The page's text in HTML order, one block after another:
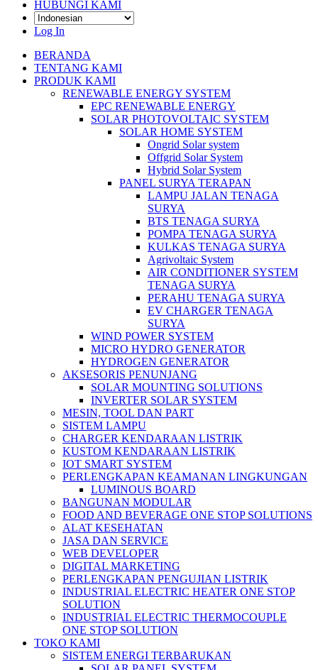
HUBUNGI KAMI
Log In
BERANDA
TENTANG KAMI
PRODUK KAMI
RENEWABLE ENERGY SYSTEM
EPC RENEWABLE ENERGY
SOLAR PHOTOVOLTAIC SYSTEM
SOLAR HOME SYSTEM
Ongrid Solar system
Offgrid Solar System
Hybrid Solar System
PANEL SURYA TERAPAN
LAMPU JALAN TENAGA
SURYA
BTS TENAGA SURYA
POMPA TENAGA SURYA
KULKAS TENAGA SURYA
Agrivoltaic System
AIR CONDITIONER SYSTEM
TENAGA SURYA
PERAHU TENAGA SURYA
EV CHARGER TENAGA
SURYA
WIND POWER SYSTEM
MICRO HYDRO GENERATOR
HYDROGEN GENERATOR
AKSESORIS PENUNJANG
SOLAR MOUNTING SOLUTIONS
INVERTER SOLAR SYSTEM
MESIN, TOOL DAN PART
SISTEM LAMPU
CHARGER KENDARAAN LISTRIK
KUSTOM KENDARAAN LISTRIK
IOT SMART SYSTEM
PERLENGKAPAN KEAMANAN LINGKUNGAN
LUMINOUS BOARD
BANGUNAN MODULAR
FOOD AND BEVERAGE ONE STOP SOLUTIONS
ALAT KESEHATAN
JASA DAN SERVICE
WEB DEVELOPER
DIGITAL MARKETING
PERLENGKAPAN PENGUJIAN LISTRIK​​
INDUSTRIAL ELECTRIC HEATER ONE STOP
SOLUTION
INDUSTRIAL ELECTRIC THERMOCOUPLE
ONE STOP SOLUTION
TOKO KAMI
SISTEM ENERGI TERBARUKAN